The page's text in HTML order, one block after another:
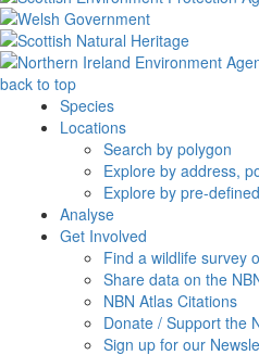
back to top
Species
Locations
Search by polygon
Explore by address,
Explore by pre-
Analyse
Get Involved
Find a wildlife survey
Share data on the
NBN Atlas Citations
Donate / Support the
Sign up for our